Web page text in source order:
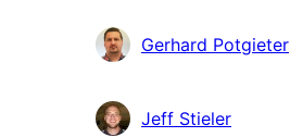
Gerhard Potgieter
Jeff Stieler